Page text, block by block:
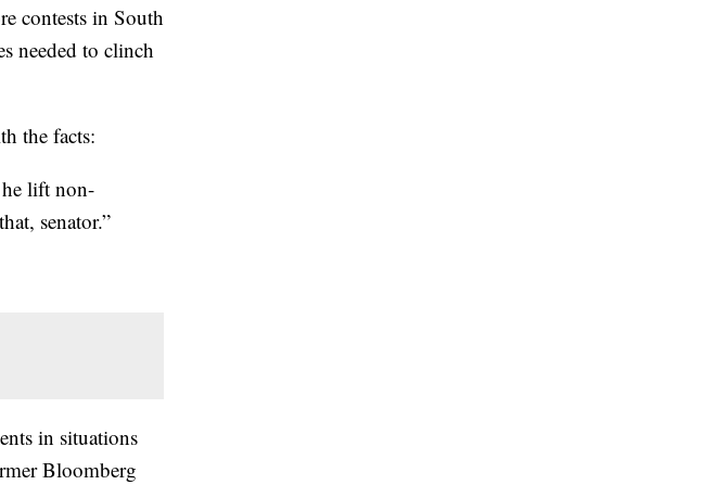
contests in South
needed to clinch
the facts:
lift non-
senator.”
in situations
Bloomberg